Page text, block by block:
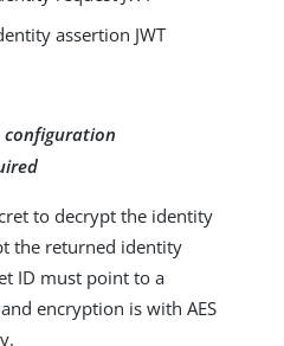
assertion JWT
configuration
to decrypt the identity
the returned identity
ID must point to a
encryption is with AES